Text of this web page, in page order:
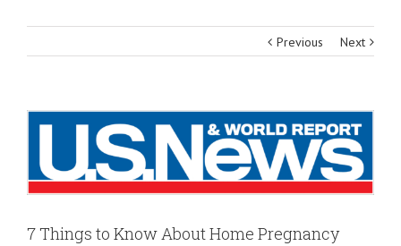
Previous Next
Image
7 Things to Know About Home Pregnancy